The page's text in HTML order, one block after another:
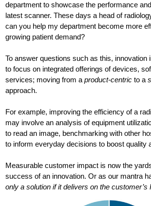
department to showcase the performance
latest scanner. These days a head of
can you help my department become more
growing patient demand?
To answer questions such as this, innovation
to focus on integrated offerings of devices,
services; moving from aproduct-centricto a
approach.
For example, improving the efficiency of a
may involve an analysis of equipment
to read an image, benchmarking with other
to inform everyday decisions to boost quality
Measurable customer impact is now the
success of an innovation. Or as our mantra
only a solution if it delivers on the customer’s